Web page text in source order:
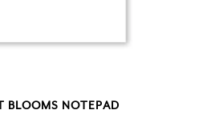
BLOOMS NOTEPAD